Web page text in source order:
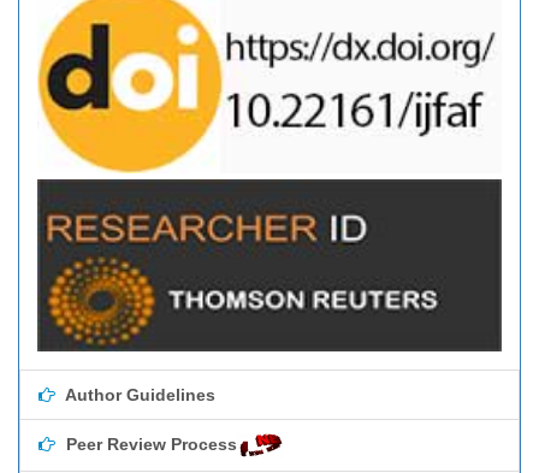
Author Guidelines
Peer Review Process